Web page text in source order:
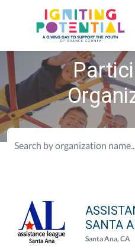
SANTA
Santa Ana, CA